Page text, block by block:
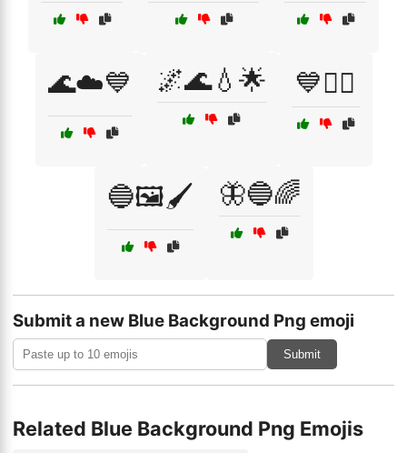
🌊☁️💙 🌌🌊💧🌟 💙🏊‍♀️
🔵🖼️🖌️ 🦋🔵🌈
Submit a new Blue Background Png emoji
Submit
Related Blue Background Png Emojis